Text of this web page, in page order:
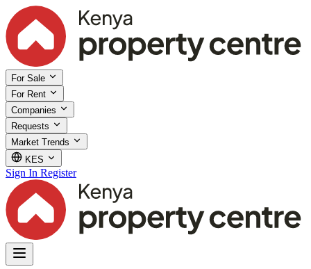
For Sale
For Rent
Companies
Requests
Market Trends
KES
Sign In Register